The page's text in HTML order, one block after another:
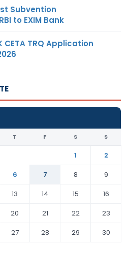
Subvention
to EXIM Bank
CETA TRQ Application
T F S S
1
2
6 7 8
9
13 14 15
16
20 21 22
23
27 28 29
30